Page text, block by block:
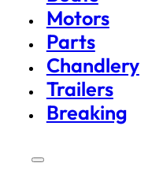
Motors
Parts
Chandlery
Trailers
Breaking